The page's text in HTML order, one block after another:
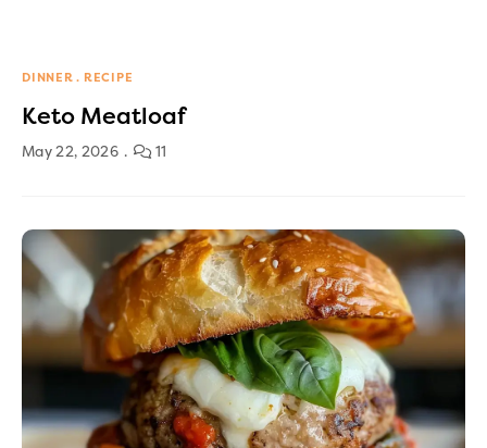
DINNER RECIPE
Keto Meatloaf
May 22, 2026 11